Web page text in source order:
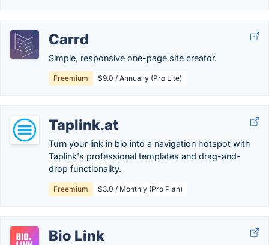
Carrd
Simple, responsive one-page site creator.
Freemium $9.0 / Annually (Pro Lite)
Taplink.at
Turn your link in bio into a navigation hotspot with
Taplink's professional templates and drag-and-
drop functionality.
Freemium $3.0 / Monthly (Pro Plan)
Bio Link